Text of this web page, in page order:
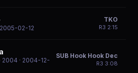
2005-02-12
TKO
R3 2:15
2004 · 2004-12-
SUB Hook Hook Dec
R3 3:08